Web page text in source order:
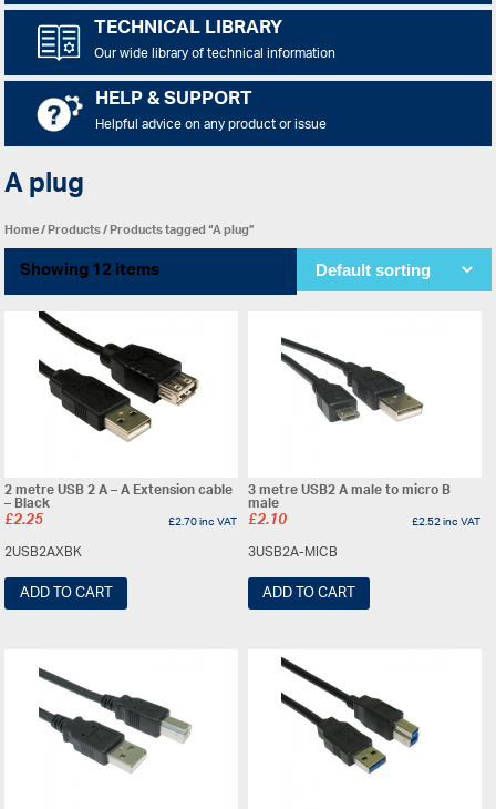
TECHNICAL LIBRARY
Our wide library of technical information
HELP & SUPPORT
Helpful advice on any product or issue
A plug
Home/Products/ Products tagged “A plug”
Showing 12 items
2 metre USB 2 A – A Extension cable
– Black
£2.25 £2.70inc VAT
2USB2AXBK
ADD TO CART
3 metre USB2 A male to micro B
male
£2.10 £2.52inc VAT
3USB2A-MICB
ADD TO CART